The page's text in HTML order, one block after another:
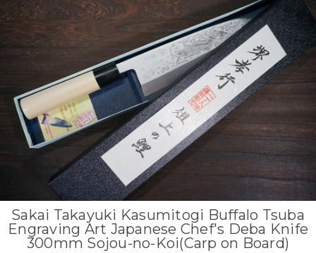
Sakai Takayuki Kasumitogi Buffalo Tsuba
Engraving Art Japanese Chef's Deba Knife
300mm Sojou-no-Koi(Carp on Board)